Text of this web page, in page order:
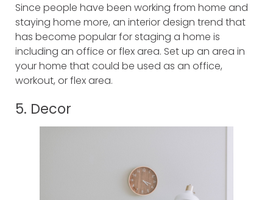
Since people have been working from home and
staying home more, an interior design trend that
has become popular for staging a home is
including an office or flex area. Set up an area in
your home that could be used as an office,
workout, or flex area.
5. Decor